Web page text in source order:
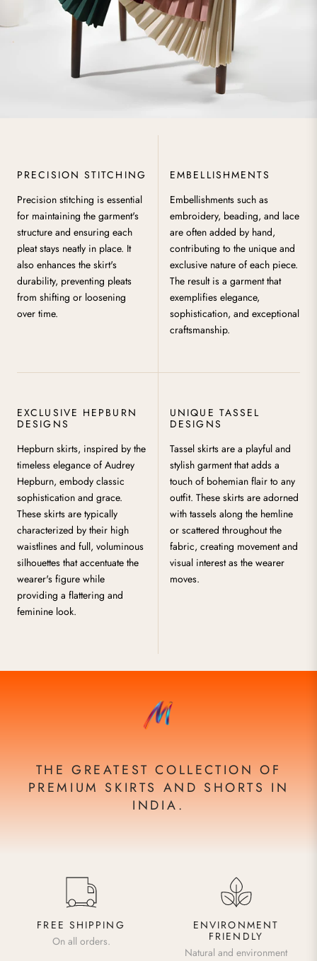
PRECISION STITCHING
Precision stitching is essential
for maintaining the garment's
structure and ensuring each
pleat stays neatly in place. It
also enhances the skirt's
durability, preventing pleats
from shifting or loosening
over time.
EMBELLISHMENTS
Embellishments such as
embroidery, beading, and lace
are often added by hand,
contributing to the unique and
exclusive nature of each piece.
The result is a garment that
exemplifies elegance,
sophistication, and exceptional
craftsmanship.
EXCLUSIVE HEPBURN
DESIGNS
Hepburn skirts, inspired by the
timeless elegance of Audrey
Hepburn, embody classic
sophistication and grace.
These skirts are typically
characterized by their high
waistlines and full, voluminous
silhouettes that accentuate the
wearer's figure while
providing a flattering and
feminine look.
UNIQUE TASSEL
DESIGNS
Tassel skirts are a playful and
stylish garment that adds a
touch of bohemian flair to any
outfit. These skirts are adorned
with tassels along the hemline
or scattered throughout the
fabric, creating movement and
visual interest as the wearer
moves.
THE GREATEST COLLECTION OF
PREMIUM SKIRTS AND SHORTS IN
INDIA.
FREE SHIPPING
On all orders.
ENVIRONMENT
FRIENDLY
Natural and environment